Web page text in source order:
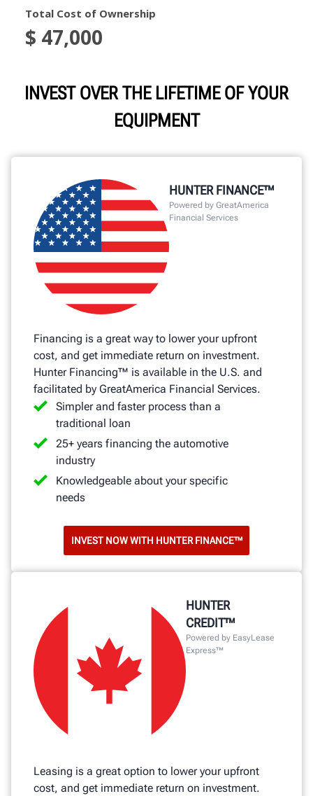
INVEST OVER THE LIFETIME OF YOUR
EQUIPMENT
HUNTER FINANCE™
Powered by GreatAmerica
Financial Services
Financing is a great way to lower your upfront
cost, and get immediate return on investment.
Hunter Financing™ is available in the U.S. and
facilitated by GreatAmerica Financial Services.
Simpler and faster process than a
traditional loan
25+ years financing the automotive
industry
Knowledgeable about your specific
needs
INVEST NOW WITH HUNTER FINANCE™
HUNTER
CREDIT™
Powered by EasyLease
Express™
Leasing is a great option to lower your upfront
cost, and get immediate return on investment.